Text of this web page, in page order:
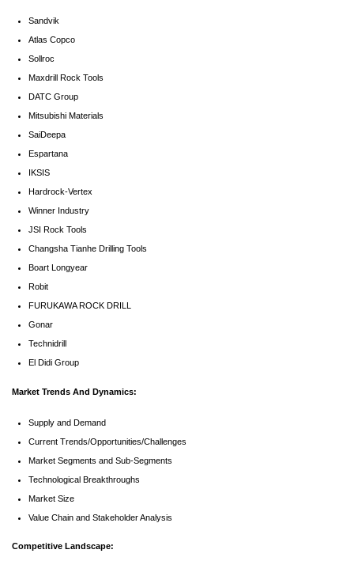
Sandvik
Atlas Copco
Sollroc
Maxdrill Rock Tools
DATC Group
Mitsubishi Materials
SaiDeepa
Espartana
IKSIS
Hardrock-Vertex
Winner Industry
JSI Rock Tools
Changsha Tianhe Drilling Tools
Boart Longyear
Robit
FURUKAWA ROCK DRILL
Gonar
Technidrill
El Didi Group
Market Trends And Dynamics:
Supply and Demand
Current Trends/Opportunities/Challenges
Market Segments and Sub-Segments
Technological Breakthroughs
Market Size
Value Chain and Stakeholder Analysis
Competitive Landscape: